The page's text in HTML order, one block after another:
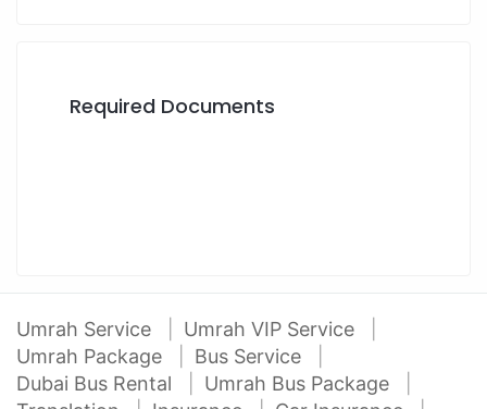
Required Documents
Umrah Service
Umrah VIP Service
Umrah Package
Bus Service
Dubai Bus Rental
Umrah Bus Package